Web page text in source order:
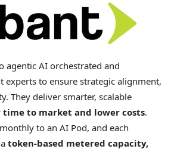
agentic AI orchestrated and
experts to ensure strategic alignment,
They deliver smarter, scalable
time to market and lower costs.
to an AI Pod, and each
token-based metered capacity,